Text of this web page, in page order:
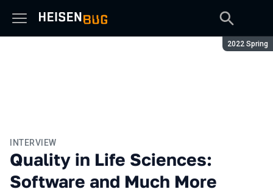
Season:
2022 Spring
INTERVIEW
Quality in Life Sciences:
Software and Much More